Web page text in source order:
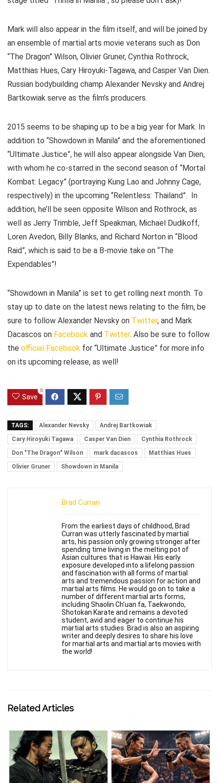
Mark will also appear in the film itself, and will be joined by
an ensemble of martial arts movie veterans such as Don
“The Dragon” Wilson, Olivier Gruner, Cynthia Rothrock,
Matthias Hues, Cary Hiroyuki-Tagawa, and Casper Van Dien.
Russian bodybuilding champ Alexander Nevsky and Andrej
Bartkowiak serve as the film’s producers.
2015 seems to be shaping up to be a big year for Mark. In
addition to “Showdown in Manila” and the aforementioned
“Ultimate Justice”, he will also appear alongside Van Dien,
with whom he co-starred in the second season of “Mortal
Kombat: Legacy” (portraying Kung Lao and Johnny Cage,
respectively) in the upcoming “Relentless: Thailand”. In
addition, he’ll be seen opposite Wilson and Rothrock, as
well as Jerry Trimble, Jeff Speakman, Michael Dudikoff,
Loren Avedon, Billy Blanks, and Richard Norton in “Blood
Raid”, which is said to be a B-movie take on “The
Expendables”!
“Showdown in Manila” is set to get rolling next month. To
stay up to date on the latest news relating to the film, be
sure to follow Alexander Nevsky on Twitter, and Mark
Dacascos on Facebook and Twitter. Also be sure to follow
the official Facebook for “Ultimate Justice” for more info
on its upcoming release, as well!
Save
0
TAGS: Alexander Nevsky
Andrej Bartkowiak
Cary Hiroyuki Tagawa
Casper Van Dien
Cynthia Rothrock
Don "The Dragon" Wilson
mark dacascos
Matthias Hues
Olivier Gruner
Showdown in Manila
Brad Curran
From the earliest days of childhood, Brad
Curran was utterly fascinated by martial
arts, his passion only growing stronger after
spending time living in the melting pot of
Asian cultures that is Hawaii. His early
exposure developed into a lifelong passion
and fascination with all forms of martial
arts and tremendous passion for action and
martial arts films. He would go on to take a
number of different martial arts forms,
including Shaolin Ch'uan fa, Taekwondo,
Shotokan Karate and remains a devoted
student, avid and eager to continue his
martial arts studies. Brad is also an aspiring
writer and deeply desires to share his love
for martial arts and martial arts movies with
the world!
Related Articles